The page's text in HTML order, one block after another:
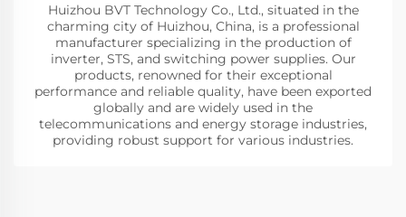
Huizhou BVT Technology Co., Ltd., situated in the
charming city of Huizhou, China, is a professional
manufacturer specializing in the production of
inverter, STS, and switching power supplies. Our
products, renowned for their exceptional
performance and reliable quality, have been exported
globally and are widely used in the
telecommunications and energy storage industries,
providing robust support for various industries.